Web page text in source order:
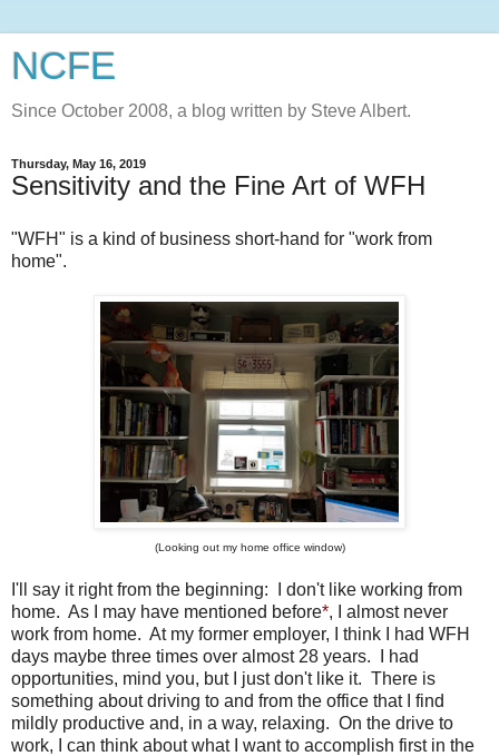
NCFE
Since October 2008, a blog written by Steve Albert.
Thursday, May 16, 2019
Sensitivity and the Fine Art of WFH
"WFH" is a kind of business short-hand for "work from
home".
(Looking out my home office window)
I'll say it right from the beginning: I don't like working from
home. As I may have mentioned before*, I almost never
work from home. At my former employer, I think I had WFH
days maybe three times over almost 28 years. I had
opportunities, mind you, but I just don't like it. There is
something about driving to and from the office that I find
mildly productive and, in a way, relaxing. On the drive to
work, I can think about what I want to accomplish first in the